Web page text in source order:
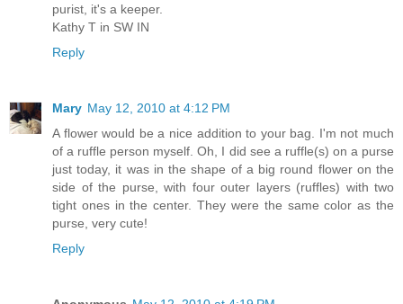
purist, it's a keeper.
Kathy T in SW IN
Reply
Mary May 12, 2010 at 4:12 PM
A flower would be a nice addition to your bag. I'm not much
of a ruffle person myself. Oh, I did see a ruffle(s) on a purse
just today, it was in the shape of a big round flower on the
side of the purse, with four outer layers (ruffles) with two
tight ones in the center. They were the same color as the
purse, very cute!
Reply